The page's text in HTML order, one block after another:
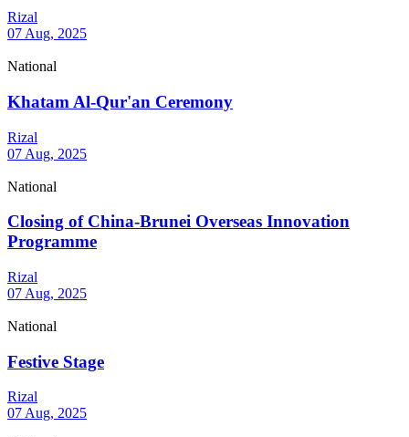
Rizal
07 Aug, 2025
National
Khatam Al-Qur'an Ceremony
Rizal
07 Aug, 2025
National
Closing of China-Brunei Overseas Innovation
Programme
Rizal
07 Aug, 2025
National
Festive Stage
Rizal
07 Aug, 2025